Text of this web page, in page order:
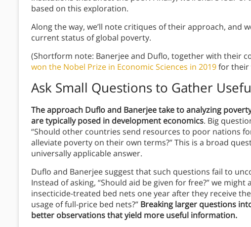
based on this exploration.
Along the way, we’ll note critiques of their approach, and
current status of global poverty.
(Shortform note: Banerjee and Duflo, together with their
won the Nobel Prize in Economic Sciences in 2019for their
Ask Small Questions to Gather
The approach Duflo and Banerjee take to analyzing
are typically posed in development economics. Big
“Should other countries send resources to poor nations
alleviate poverty on their own terms?” This is a broad
universally applicable answer.
Duflo and Banerjee suggest that such questions fail to
Instead of asking, “Should aid be given for free?” we
insecticide-treated bed nets one year after they receive
usage of full-price bed nets?” Breaking larger questions
better observations that yield more useful information.